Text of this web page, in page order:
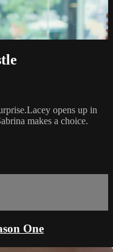
opens up in
makes a choice.
One